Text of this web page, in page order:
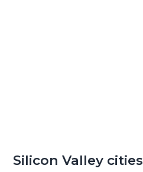
Silicon Valley cities